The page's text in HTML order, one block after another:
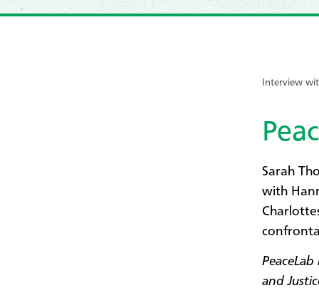
Interview
Sarah
with
and